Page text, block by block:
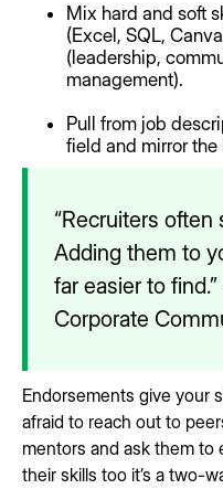
Mix hard and soft
(Excel, SQL,
(leadership,
management).
Pull from job
field and mirror
“Recruiters
Adding them to
far easier to
Corporate
Endorsements give your
afraid to reach out to
mentors and ask them to
their skills too it’s a two-